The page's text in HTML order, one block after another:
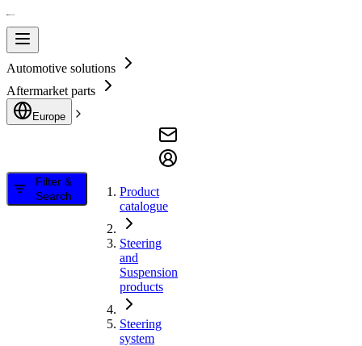
Automotive solutions
Aftermarket parts
Europe
Filter &
Search
Product
catalogue
Steering
and
Suspension
products
Steering
system